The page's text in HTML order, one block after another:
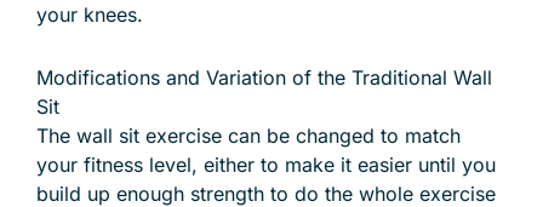
your knees.
Modifications and Variation of the Traditional Wall
Sit
The wall sit exercise can be changed to match
your fitness level, either to make it easier until you
build up enough strength to do the whole exercise